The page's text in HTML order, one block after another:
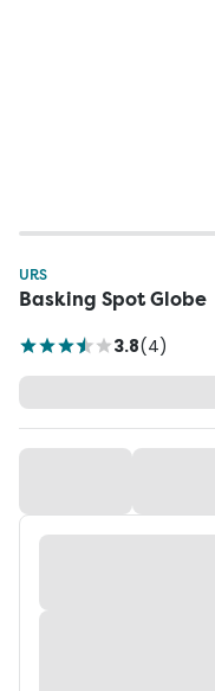
URS
Basking Spot Globe
3.8(4)